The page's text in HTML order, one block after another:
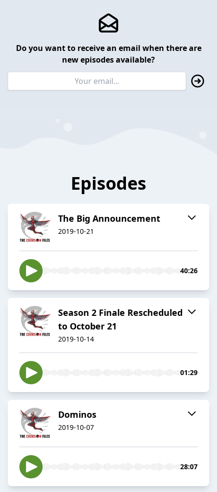
Do you want to receive an email when there are
new episodes available?
Episodes
The Big Announcement
2019-10-21
40:26
Season 2 Finale Rescheduled
to October 21
2019-10-14
01:29
Dominos
2019-10-07
28:07